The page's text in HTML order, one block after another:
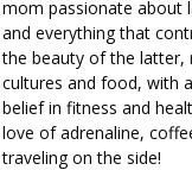
mom passionate about
and everything that
the beauty of the latter,
cultures and food, with
belief in fitness and
love of adrenaline,
traveling on the side!